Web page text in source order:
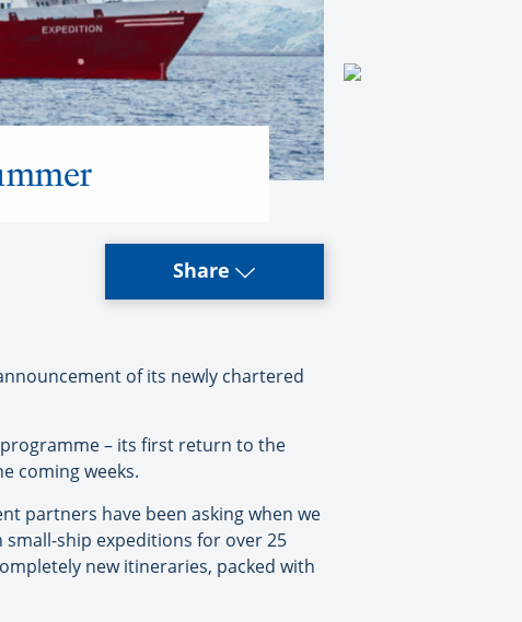
Share
of its newly chartered
– its first return to the
coming weeks.
partners have been asking when we
small-ship expeditions for over 25
new itineraries, packed with